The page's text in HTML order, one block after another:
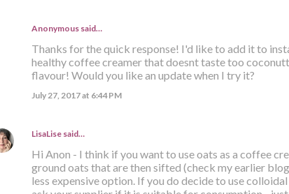
Anonymous said…
Thanks for the quick response! I'd like to add it to
healthy coffee creamer that doesnt taste too
flavour! Would you like an update when I try it?
July 27, 2017 at 6:44 PM
LisaLisesaid…
Hi Anon - I think if you want to use oats as a coffee
ground oats that are then sifted (check my earlier
less expensive option. If you do decide to use